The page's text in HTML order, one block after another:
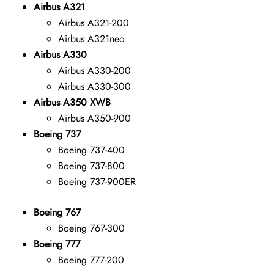
Airbus A321
Airbus A321-200
Airbus A321neo
Airbus A330
Airbus A330-200
Airbus A330-300
Airbus A350 XWB
Airbus A350-900
Boeing 737
Boeing 737-400
Boeing 737-800
Boeing 737-900ER
Boeing 767
Boeing 767-300
Boeing 777
Boeing 777-200